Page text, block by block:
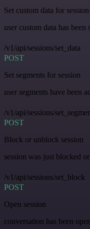
Set custom data for session
user custom data has been
/v1/api/sessions/set_data
POST
Set segments for session
user segments have been
/v1/api/sessions/
POST
Block or unblock session
session was just blocked
/v1/api/sessions/set_block
POST
Open session
conversation has been